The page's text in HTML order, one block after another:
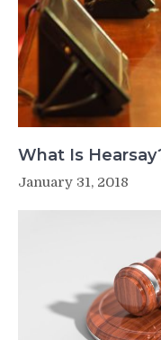
What Is
January 31, 2018